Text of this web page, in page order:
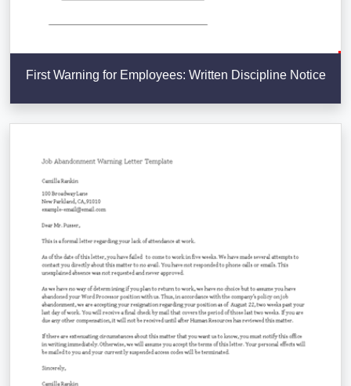
First Warning for Employees: Written Discipline Notice